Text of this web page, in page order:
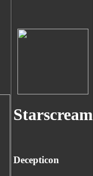
Starscream
Decepticon